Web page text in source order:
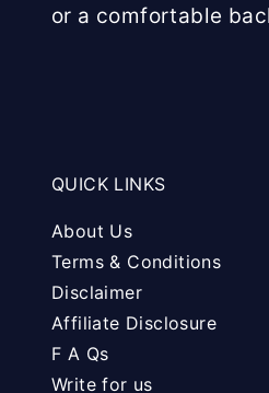
or a comfortable
QUICK LINKS
About Us
Terms & Conditions
Disclaimer
Affiliate Disclosure
F A Qs
Write for us